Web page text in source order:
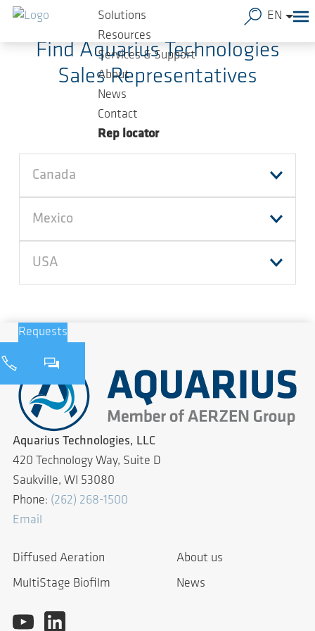
Skip to main content
Solutions
Resources
Services & Support
About
News
Contact
Rep locator
EN
Find Aquarius Technologies
Sales Representatives
Canada
Mexico
USA
Requests
Aquarius Technologies, LLC
420 Technology Way, Suite D
Saukville, WI 53080
Phone: (262) 268-1500
Email
Diffused Aeration
MultiStage Biofilm
About us
News